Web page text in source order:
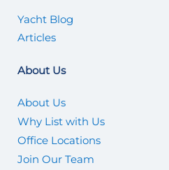
Yacht Blog
Articles
About Us
About Us
Why List with Us
Office Locations
Join Our Team